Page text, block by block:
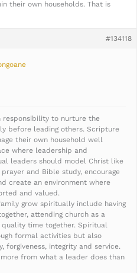
their own households. That is
#134118
responsibility to nurture the
before leading others. Scripture
their own household well
where leadership and
leaders should model Christ like
and Bible study, encourage
create an environment where
and valued.
grow spiritually include having
attending church as a
time together. Spiritual
formal activities but also
forgiveness, integrity and service.
from what a leader does than